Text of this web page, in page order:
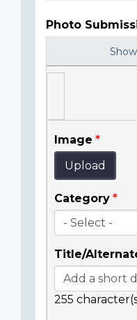
Photo
Image
Upload
Category
Title/
255